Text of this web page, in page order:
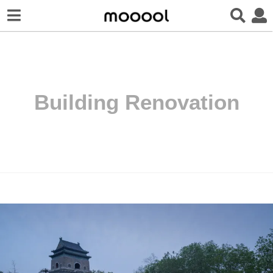
Building Renovation